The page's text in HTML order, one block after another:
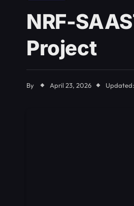
NRF-
Project
By April 23, 2026 Updated: